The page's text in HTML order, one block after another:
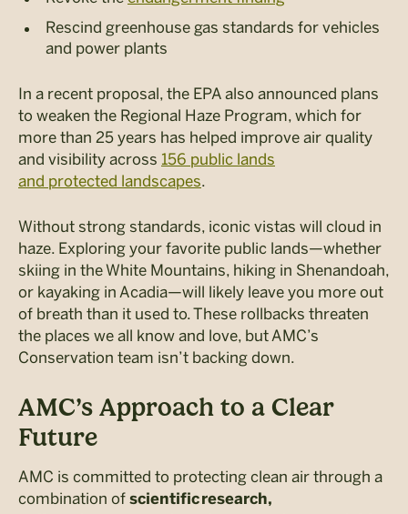
Rescind greenhouse gas standards for vehicles
and power plants
In a recent proposal, the EPA also announced plans
to weaken the Regional Haze Program, which for
more than 25 years has helped improve air quality
and visibility across 156 public lands
and protected landscapes.
Without strong standards, iconic vistas will cloud in
haze. Exploring your favorite public lands—whether
skiing in the White Mountains, hiking in Shenandoah,
or kayaking in Acadia—will likely leave you more out
of breath than it used to.These rollbacks threaten
the places we all know and love, but AMC’s
Conservation team isn’t backing down.
AMC’s Approach to a Clear
Future
AMC is committed to protecting clean air through a
combination of scientific research,